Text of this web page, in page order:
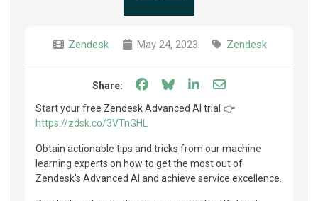
Zendesk May 24, 2023 Zendesk
Share: Share on Facebook
Share on Bluesky
Share on LinkedIn
Share through
Start your free Zendesk Advanced AI trial 👉
https://zdsk.co/3VTnGHL
Obtain actionable tips and tricks from our machine
learning experts on how to get the most out of
Zendesk’s Advanced AI and achieve service excellence.